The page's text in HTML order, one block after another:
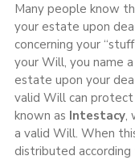
Many people know
your estate upon
concerning your
your Will, you name
estate upon your
valid Will can
known as Intestacy,
a valid Will. When
distributed